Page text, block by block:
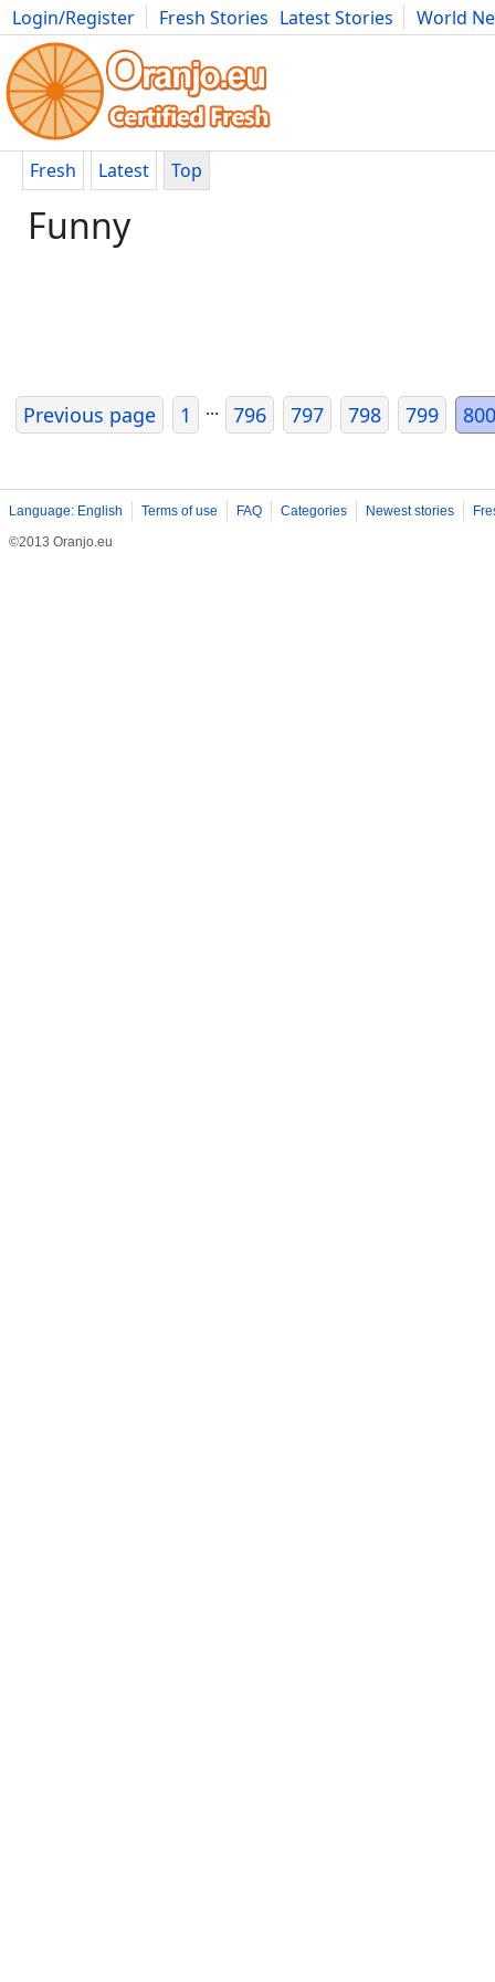
Login/Register Fresh Stories Latest Stories
World
Movies Anime Music Art Cars Advice Science
Fresh Latest Top
Funny
Previous page 1 ... 796 797 798 799 800
Language: English Terms of use FAQ Categories Newest stories
©2013 Oranjo.eu